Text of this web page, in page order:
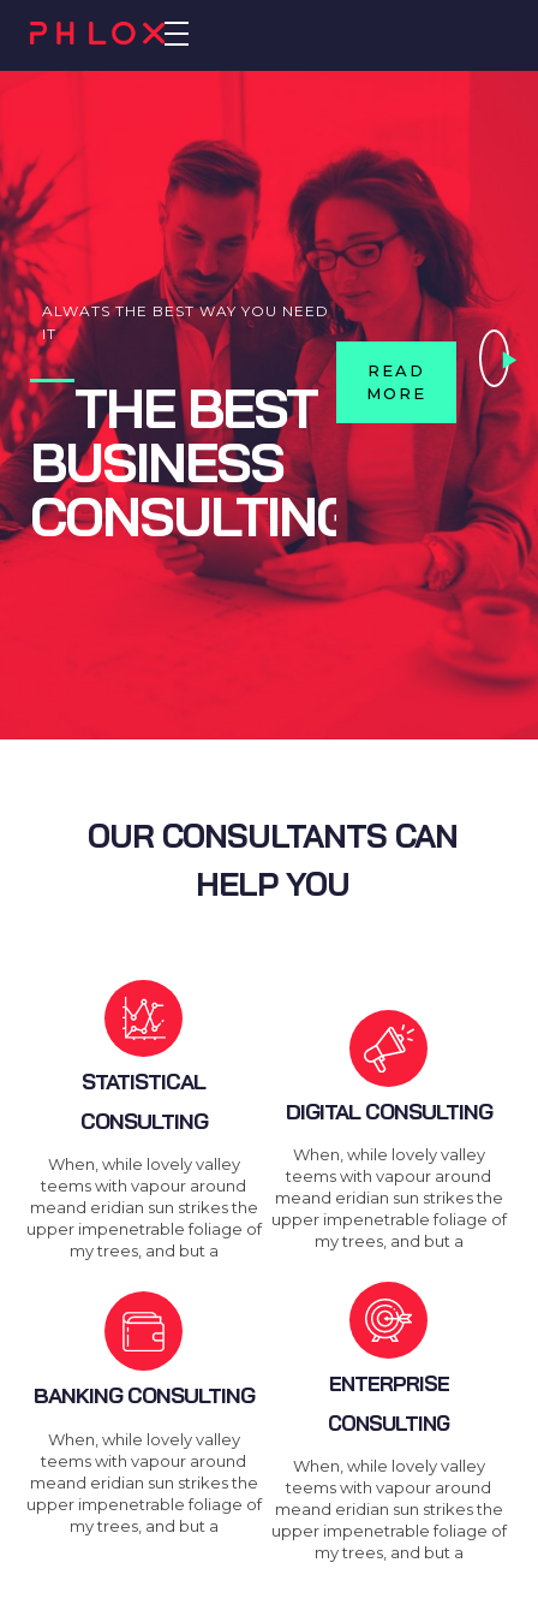
ALWATS THE BEST WAY YOU NEED
IT
THE BEST
BUSINESS
CONSULTING
READ
MORE
OUR CONSULTANTS CAN
HELP YOU
STATISTICAL
CONSULTING
When, while lovely valley
teems with vapour around
meand eridian sun strikes the
upper impenetrable foliage of
my trees, and but a
BANKING CONSULTING
When, while lovely valley
teems with vapour around
meand eridian sun strikes the
upper impenetrable foliage of
my trees, and but a
DIGITAL CONSULTING
When, while lovely valley
teems with vapour around
meand eridian sun strikes the
upper impenetrable foliage of
my trees, and but a
ENTERPRISE
CONSULTING
When, while lovely valley
teems with vapour around
meand eridian sun strikes the
upper impenetrable foliage of
my trees, and but a